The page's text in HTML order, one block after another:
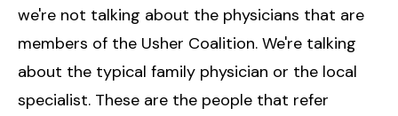
we're not talking about the physicians that are
members of the Usher Coalition. We're talking
about the typical family physician or the local
specialist. These are the people that refer